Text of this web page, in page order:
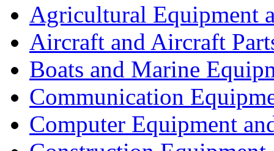
Agricultural Equipment
Aircraft and Aircraft
Boats and Marine
Communication
Computer Equipment